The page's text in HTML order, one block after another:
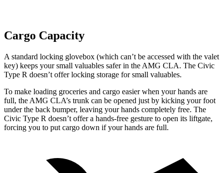
Cargo Capacity
A standard locking glovebox (which can’t be accessed with the valet
key) keeps your small valuables safer in the AMG CLA. The Civic
Type R doesn’t offer locking storage for small valuables.
To make loading groceries and cargo easier when your hands are
full, the AMG CLA’s trunk can be opened just by kicking yourfoot
under the back bumper, leaving your hands completely free. The
Civic Type R doesn’t offer a hands-free gesture to open its liftgate,
forcing you to put cargo down if your hands are full.